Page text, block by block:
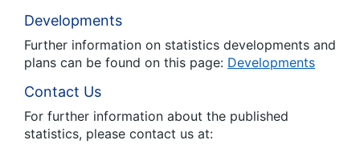
Developments
Further information on statistics developments and
plans can be found on this page: Developments
Contact Us
For further information about the published
statistics, please contact us at: